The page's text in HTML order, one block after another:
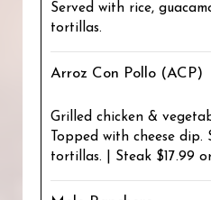
Served with rice,
tortillas.
Arroz Con Pollo (ACP)
Grilled chicken &
Topped with cheese
tortillas. | Steak $17.99